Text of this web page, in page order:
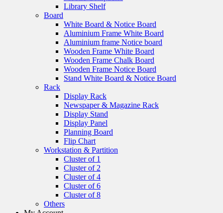
Library Shelf
Board
White Board & Notice Board
Aluminium Frame White Board
Aluminium frame Notice board
Wooden Frame White Board
Wooden Frame Chalk Board
Wooden Frame Notice Board
Stand White Board & Notice Board
Rack
Display Rack
Newspaper & Magazine Rack
Display Stand
Display Panel
Planning Board
Flip Chart
Workstation & Partition
Cluster of 1
Cluster of 2
Cluster of 4
Cluster of 6
Cluster of 8
Others